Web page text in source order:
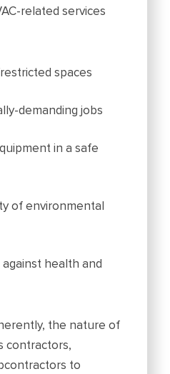
related services
spaces
demanding jobs
in a safe
of environmental
health and
the nature of
contractors,
to